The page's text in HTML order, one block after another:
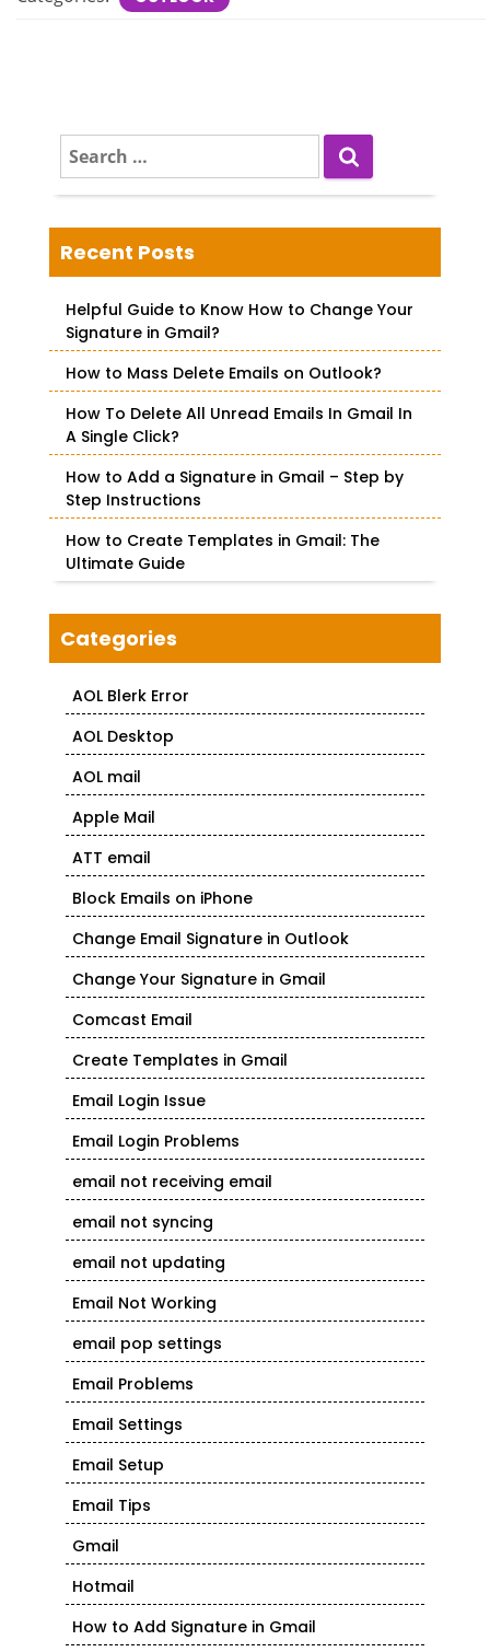
e
a
r
c
h
o
r
Recent Posts
Helpful Guide to Know How to Change Your
Signature in Gmail?
How to Mass Delete Emails on Outlook?
How To Delete All Unread Emails In Gmail In
A Single Click?
How to Add a Signature in Gmail – Step by
Step Instructions
How to Create Templates in Gmail: The
Ultimate Guide
Categories
AOL Blerk Error
AOL Desktop
AOL mail
Apple Mail
ATT email
Block Emails on iPhone
Change Email Signature in Outlook
Change Your Signature in Gmail
Comcast Email
Create Templates in Gmail
Email Login Issue
Email Login Problems
email not receiving email
email not syncing
email not updating
Email Not Working
email pop settings
Email Problems
Email Settings
Email Setup
Email Tips
Gmail
Hotmail
How to Add Signature in Gmail